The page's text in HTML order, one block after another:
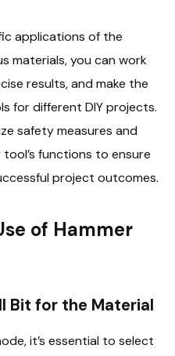
applications of the
materials, you can work
results, and make the
for different DIY projects.
safety measures and
functions to ensure
project outcomes.
of Hammer
Bit for the Material
it’s essential to select